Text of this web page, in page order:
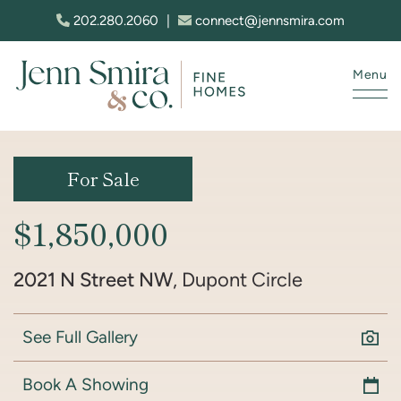
Skip to content
202.280.2060 connect@jennsmira.com
Menu
For Sale
$1,850,000
2021 N Street NW, Dupont Circle
See Full Gallery
Book A Showing